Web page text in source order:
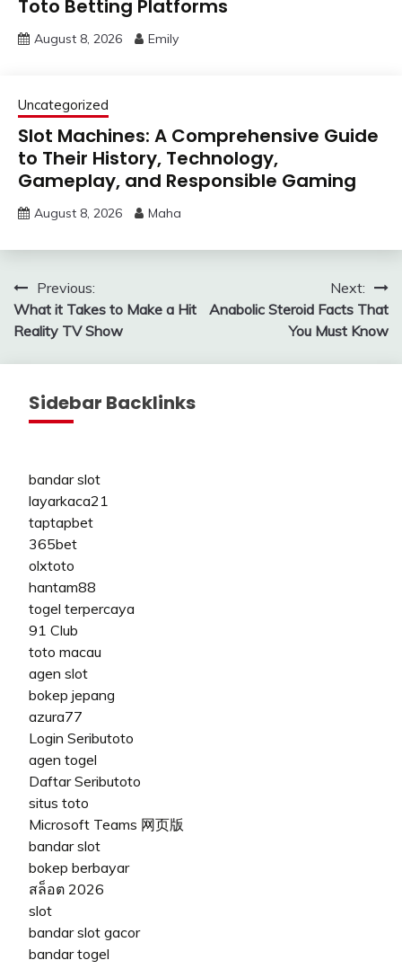
Toto Betting Platforms
August 8, 2026 Emily
Uncategorized
Slot Machines: A Comprehensive Guide
to Their History, Technology,
Gameplay, and Responsible Gaming
August 8, 2026 Maha
Post
navigation
Previous:
What it Takes to Make a Hit
Reality TV Show
Next:
Anabolic Steroid Facts That
You Must Know
Sidebar Backlinks
bandar slot
layarkaca21
taptapbet
365bet
olxtoto
hantam88
togel terpercaya
91 Club
toto macau
agen slot
bokep jepang
azura77
Login Seributoto
agen togel
Daftar Seributoto
situs toto
Microsoft Teams 网页版
bandar slot
bokep berbayar
สล็อต 2026
slot
bandar slot gacor
bandar togel